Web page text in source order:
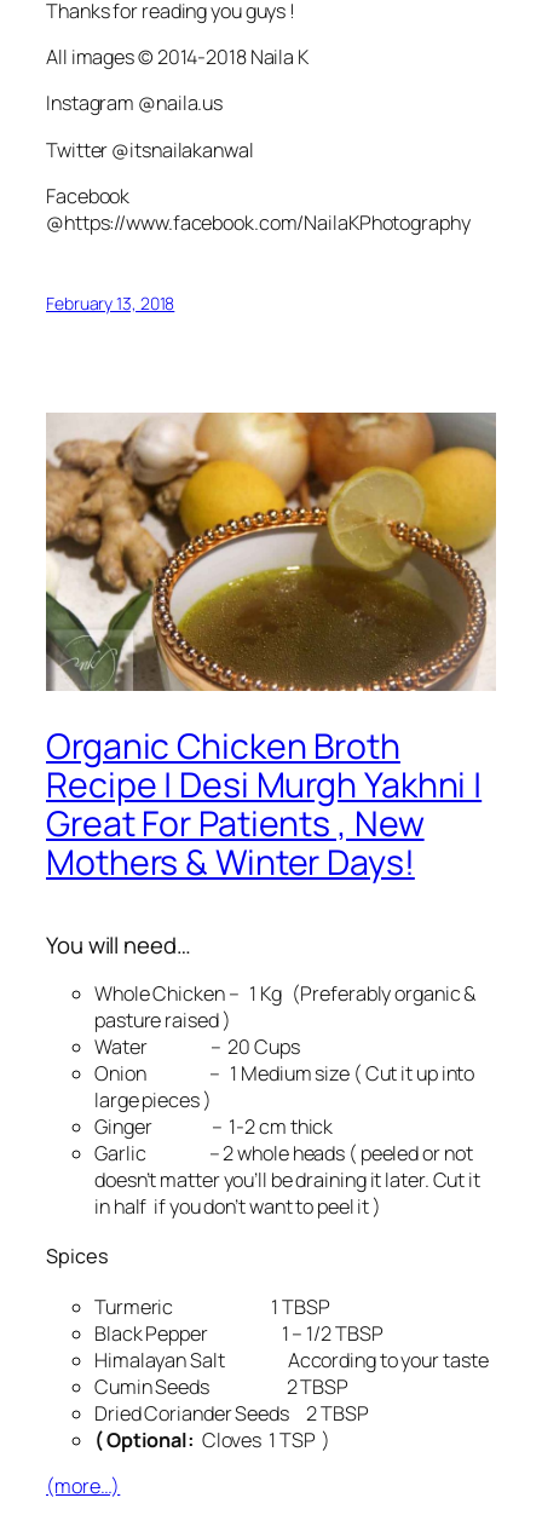
Thanks for reading you guys !
All images © 2014-2018 Naila K
Instagram @naila.us
Twitter @itsnailakanwal
Facebook
@https://www.facebook.com/NailaKPhotography
February 13, 2018
Organic Chicken Broth
Recipe | Desi Murgh Yakhni |
Great For Patients , New
Mothers & Winter Days!
You will need…
Whole Chicken – 1 Kg (Preferably organic &
pasture raised )
Water – 20 Cups
Onion – 1 Medium size ( Cut it up into
large pieces )
Ginger – 1-2 cm thick
Garlic – 2 whole heads ( peeled or not
doesn’t matter you’ll be draining it later. Cut it
in half if you don’t want to peel it )
Spices
Turmeric 1 TBSP
Black Pepper 1 – 1/2 TBSP
Himalayan Salt According to your taste
Cumin Seeds 2 TBSP
Dried Coriander Seeds 2 TBSP
( Optional: Cloves 1 TSP )
(more…)